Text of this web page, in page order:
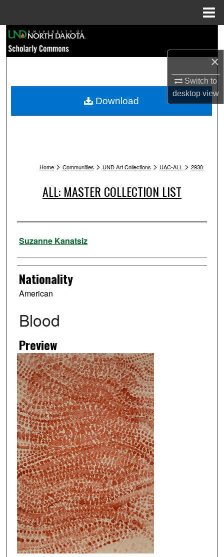
×
Switch to
desktopview
Browse Collections
My Account
Home > Communities > UND Art Collections > UAC-ALL > 2930
ALL: MASTER COLLECTION LIST
Artist
Suzanne Kanatsiz
Nationality
American
Blood
Preview
Download